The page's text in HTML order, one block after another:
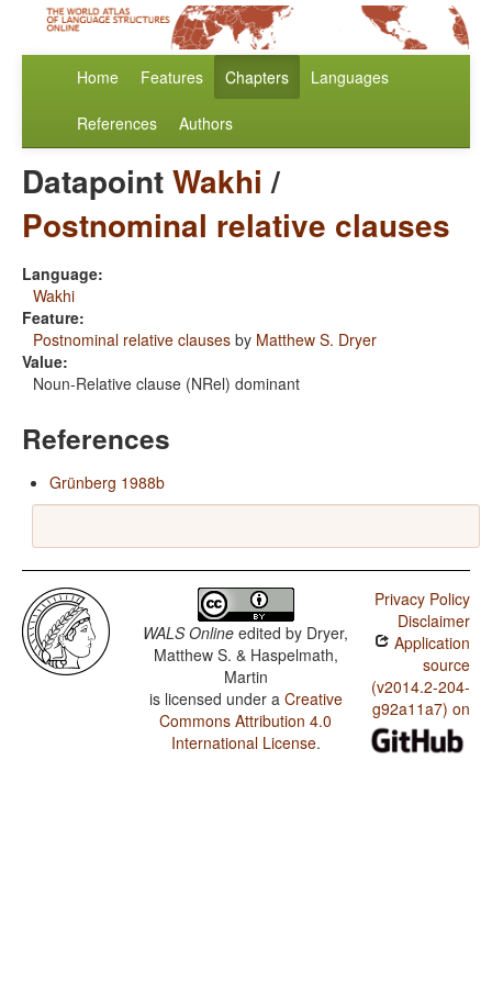
Home Features Chapters Languages
References Authors
DatapointWakhi /
Postnominal relative clauses
Language:
Wakhi
Feature:
Postnominal relative clauses by Matthew S. Dryer
Value:
Noun-Relative clause (NRel) dominant
References
Grünberg 1988b
WALS Online edited by Dryer,
Matthew S. & Haspelmath,
Martin
is licensed under a Creative
Commons Attribution 4.0
International License.
Privacy Policy
Disclaimer
Application
source
(v2014.2-204-
g92a11a7) on